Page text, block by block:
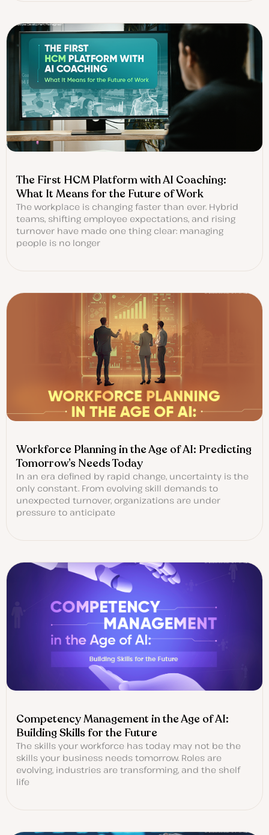
The First HCM Platform with AI Coaching:
What It Means for the Future of Work
The workplace is changing faster than ever. Hybrid
teams, shifting employee expectations, and rising
turnover have made one thing clear: managing
people is no longer
Workforce Planning in the Age of AI: Predicting
Tomorrow’s Needs Today
In an era defined by rapid change, uncertainty is the
only constant. From evolving skill demands to
unexpected turnover, organizations are under
pressure to anticipate
Competency Management in the Age of AI:
Building Skills for the Future
The skills your workforce has today may not be the
skills your business needs tomorrow. Roles are
evolving, industries are transforming, and the shelf
life